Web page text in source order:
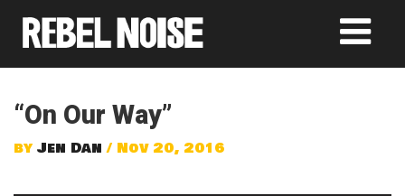
“On Our Way”
by Jen Dan / Nov 20, 2016